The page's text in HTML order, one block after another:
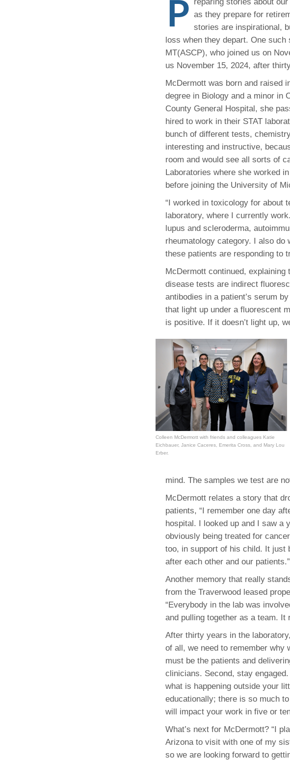
(734) 763-0846
Karen Barron
Allied Health Education
Program Manager
P as they prepare for
stories are inspirational,
loss when they depart. One
MT(ASCP), who joined us on
us November 15, 2024, after
McDermott was born and raised
degree in Biology and a minor in
County General Hospital, she
hired to work in their STAT
bunch of different tests,
interesting and instructive,
room and would see all sorts of
Laboratories where she worked
before joining the University of
“I worked in toxicology for about
laboratory, where I currently
lupus and scleroderma,
rheumatology category. I also
these patients are responding to
McDermott continued,
disease tests are indirect
antibodies in a patient’s serum
that light up under a fluorescent
is positive. If it doesn’t light up,
Colleen McDermott with friends and colleagues Katie
Eichbauer, Janice Caceres, Emerita Cross, and Mary Lou
Erber.
mind. The samples we test are
McDermott relates a story that
patients, “I remember one day
hospital. I looked up and I saw a
obviously being treated for
too, in support of his child. It just
after each other and our patients.”
Another memory that really
from the Traverwood leased
“Everybody in the lab was
and pulling together as a team. It
After thirty years in the
of all, we need to remember why
must be the patients and
clinicians. Second, stay
what is happening outside your
educationally; there is so much
will impact your work in five or
What’s next for McDermott? “I
Arizona to visit with one of my
so we are looking forward to